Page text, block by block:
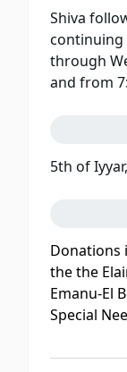
Shiva
continuing
through
and from
5th of
Donations
the the
Emanu-El
Special